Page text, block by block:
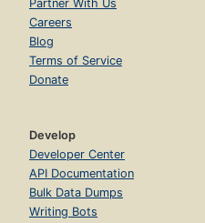
Partner With Us
Careers
Blog
Terms of Service
Donate
Develop
Developer Center
API Documentation
Bulk Data Dumps
Writing Bots